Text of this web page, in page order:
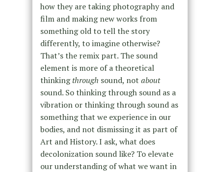
how they are taking photography and
film and making new works from
something old to tell the story
differently, to imagine otherwise?
That’s the remix part. The sound
element is more of a theoretical
thinkingthrough sound, not about
sound. So thinking through sound as a
vibration or thinking through sound as
something that we experience in our
bodies, and not dismissing it as part of
Art and History. I ask, what does
decolonization sound like? To elevate
our understanding of what we want in